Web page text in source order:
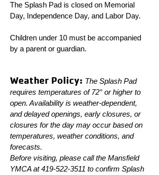
The Splash Pad is closed on Memorial
Day, Independence Day, and Labor Day.
Children under 10 must be accompanied
by a parent or guardian.
Weather Policy: The Splash Pad
requires temperatures of 72° or higher to
open. Availability is weather-dependent,
and delayed openings, early closures, or
closures for the day may occur based on
temperatures, weather conditions, and
forecasts.
Before visiting, please call the Mansfield
YMCA at419-522-3511 to confirm Splash